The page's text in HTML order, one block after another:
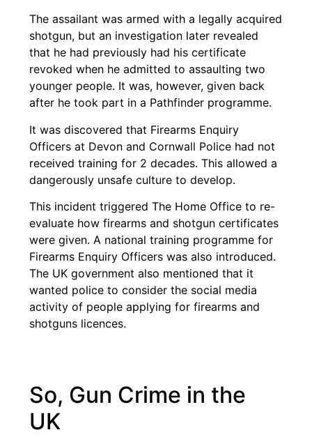
The assailant was armed with a legally acquired
shotgun, but an investigation later revealed
that he had previously had his certificate
revoked when he admitted to assaulting two
younger people. It was, however, given back
after he took part in a Pathfinder programme.
It was discovered that Firearms Enquiry
Officers at Devon and Cornwall Police had not
received training for 2 decades. This allowed a
dangerously unsafe culture to develop.
This incident triggered The Home Office to re-
evaluate how firearms and shotgun certificates
were given. A national training programme for
Firearms Enquiry Officers was also introduced.
The UK government also mentioned that it
wanted police to consider the social media
activity of people applying for firearms and
shotguns licences.
So, Gun Crime in the
UK